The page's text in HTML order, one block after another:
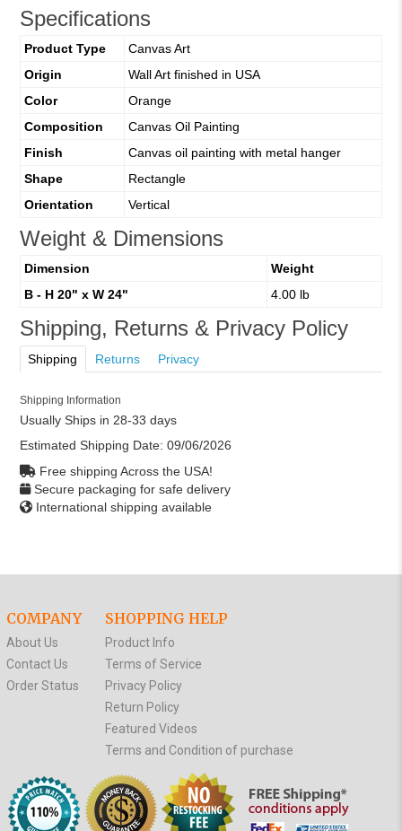
Specifications
Product Type
Canvas Art
Origin
Wall Art finished in USA
Color
Orange
Composition
Canvas Oil Painting
Finish
Canvas oil painting with metal hanger
Shape
Rectangle
Orientation
Vertical
Weight & Dimensions
Dimension
Weight
B - H 20" x W 24"
4.00 lb
Shipping, Returns & Privacy Policy
Shipping Returns Privacy
Shipping Information
Usually Ships in 28-33 days
Estimated Shipping Date: 09/06/2026
Free shipping Across the USA!
Secure packaging for safe delivery
International shipping available
COMPANY
About Us
Contact Us
Order Status
SHOPPING HELP
Product Info
Terms of Service
Privacy Policy
Return Policy
Featured Videos
Terms and Condition of purchase